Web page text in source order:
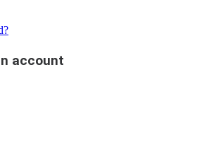
account